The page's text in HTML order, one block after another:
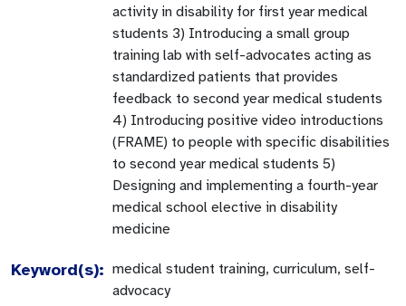
activity in disability for first year medical
students 3) Introducing a small group
training lab with self-advocates acting as
standardized patients that provides
feedback to second year medical students
4) Introducing positive video introductions
(FRAME) to people with specific disabilities
to second year medical students 5)
Designing and implementing a fourth-year
medical school elective in disability
medicine
Keyword(s): medical student training, curriculum, self-
advocacy